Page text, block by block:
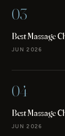
03
Best Massage
JUN 2026
04
Best Massage
JUN 2026